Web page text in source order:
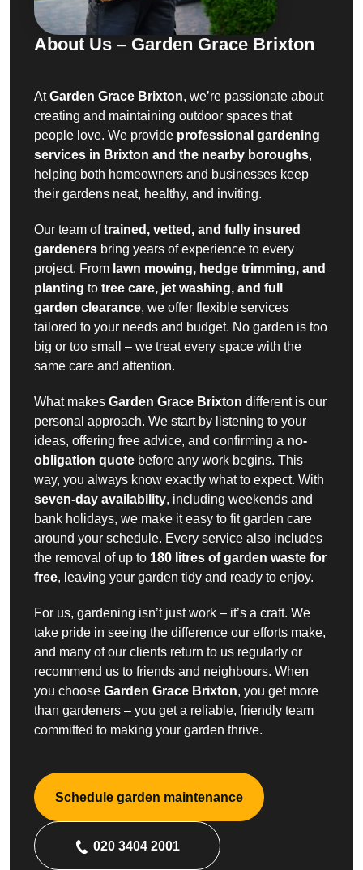
About Us – Garden Grace Brixton
AtGarden Grace Brixton, we’re passionate about
creating and maintaining outdoor spaces that
people love. We provide professional gardening
services in Brixton and the nearby boroughs,
helping both homeowners and businesses keep
their gardens neat, healthy, and inviting.
Our team oftrained, vetted, and fully insured
gardeners bring years of experience to every
project. From lawn mowing, hedge trimming, and
planting to tree care, jet washing, and full
garden clearance, we offer flexible services
tailored to your needs and budget. No garden is too
big or too small – we treat every space with the
same care and attention.
What makes Garden Grace Brixton different is our
personal approach. We start by listening to your
ideas, offering free advice, and confirming a no-
obligation quote before any work begins. This
way, you always know exactly what to expect. With
seven-day availability, including weekends and
bank holidays, we make it easy to fit garden care
around your schedule. Every service also includes
the removal of up to 180 litres of garden waste for
free, leaving your garden tidy and ready to enjoy.
For us, gardening isn’t just work – it’s a craft. We
take pride in seeing the difference our efforts make,
and many of our clients return to us regularly or
recommend us to friends and neighbours. When
you choose Garden Grace Brixton, you get more
than gardeners – you get a reliable, friendly team
committed to making your garden thrive.
Schedule garden maintenance
020 3404 2001